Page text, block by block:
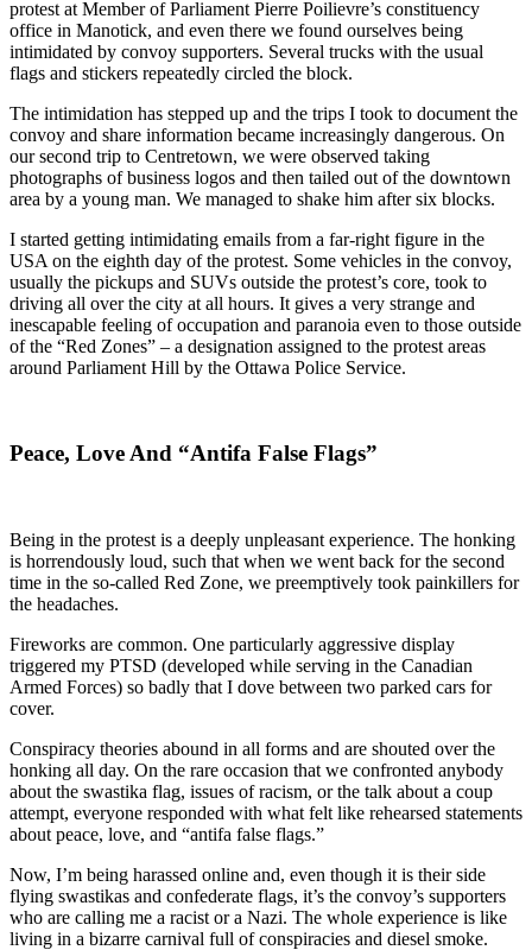
protest at Member of Parliament Pierre Poilievre’s constituency
office in Manotick, and even there we found ourselves being
intimidated by convoy supporters. Several trucks with the usual
flags and stickers repeatedly circled the block.
The intimidation has stepped up and the trips I took to document the
convoy and share information became increasingly dangerous. On
our second trip to Centretown, we were observed taking
photographs of business logos and then tailed out of the downtown
area by a young man. We managed to shake him after six blocks.
I started getting intimidating emails from a far-right figure in the
USA on the eighth day of the protest. Some vehicles in the convoy,
usually the pickups and SUVs outside the protest’s core, took to
driving all over the city at all hours. It gives a very strange and
inescapable feeling of occupation and paranoia even to those outside
of the “Red Zones” – a designation assigned to the protest areas
around Parliament Hill by the Ottawa Police Service.
Peace, Love And “Antifa False Flags”
Being in the protest is a deeply unpleasant experience. The honking
is horrendously loud, such that when we went back for the second
time in the so-called Red Zone, we preemptively took painkillers for
the headaches.
Fireworks are common. One particularly aggressive display
triggered my PTSD (developed while serving in the Canadian
Armed Forces) so badly that I dove between two parked cars for
cover.
Conspiracy theories abound in all forms and are shouted over the
honking all day. On the rare occasion that we confronted anybody
about the swastika flag, issues of racism, or the talk about a coup
attempt, everyone responded with what felt like rehearsed statements
about peace, love, and “antifa false flags.”
Now, I’m being harassed online and, even though it is their side
flying swastikas and confederate flags, it’s the convoy’s supporters
who are calling me a racist or a Nazi. The whole experience is like
living in a bizarre carnival full of conspiracies and diesel smoke.